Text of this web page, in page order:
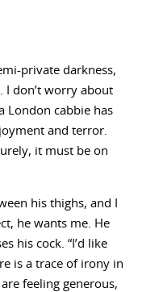
private darkness,
I don’t worry about
London cabbie has
and terror.
it must be on
his thighs, and I
he wants me. He
his cock. “I’d like
is a trace of irony in
feeling generous,